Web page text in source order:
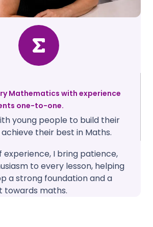
Mathematics with experience
one-to-one.
young people to build their
their best in Maths.
experience, I bring patience,
to every lesson, helping
a strong foundation and a
towards maths.